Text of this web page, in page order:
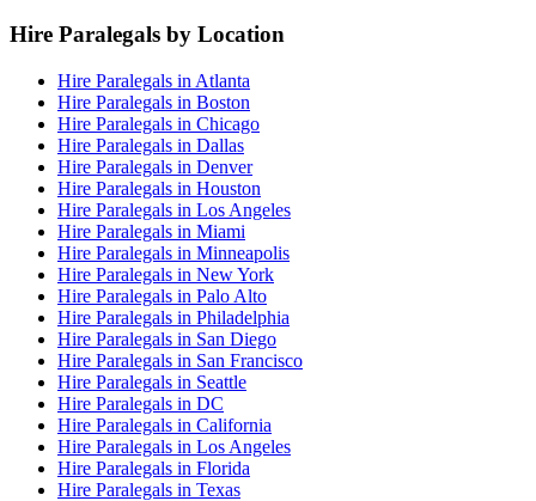
Hire Paralegals by Location
Hire Paralegals in Atlanta
Hire Paralegals in Boston
Hire Paralegals in Chicago
Hire Paralegals in Dallas
Hire Paralegals in Denver
Hire Paralegals in Houston
Hire Paralegals in Los Angeles
Hire Paralegals in Miami
Hire Paralegals in Minneapolis
Hire Paralegals in New York
Hire Paralegals in Palo Alto
Hire Paralegals in Philadelphia
Hire Paralegals in San Diego
Hire Paralegals in San Francisco
Hire Paralegals in Seattle
Hire Paralegals in DC
Hire Paralegals in California
Hire Paralegals in Los Angeles
Hire Paralegals in Florida
Hire Paralegals in Texas